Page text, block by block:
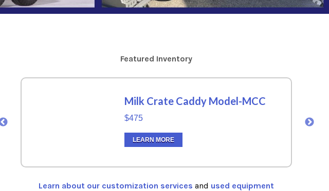
Featured Inventory
Milk Crate Caddy Model-MCC
$475
LEARN MORE
Learn about our customization services and used equipment